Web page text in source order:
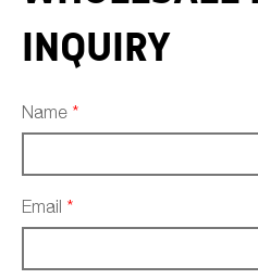
INQUIRY
Name *
Email *